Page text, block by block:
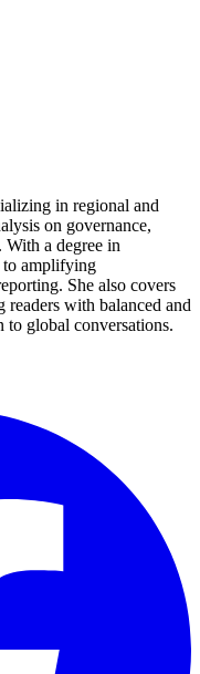
in regional and
on governance,
a degree in
to amplifying
She also covers
with balanced and
to global conversations.